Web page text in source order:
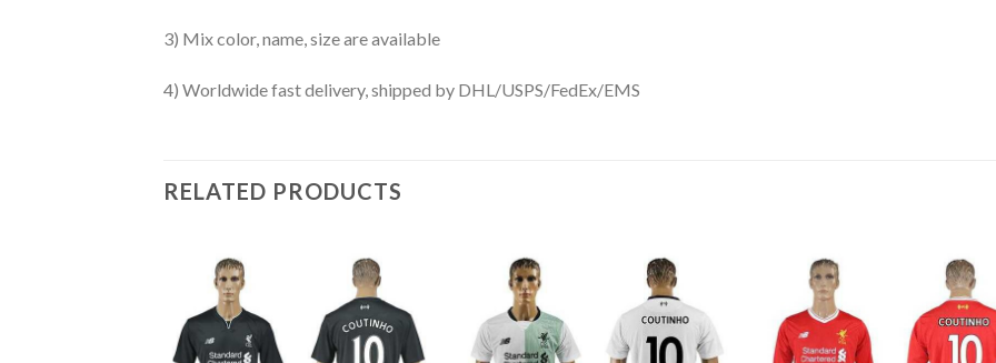
3) Mix color, name, size are available
4) Worldwide fast delivery, shipped by DHL/USPS/FedEx/EMS
RELATED PRODUCTS